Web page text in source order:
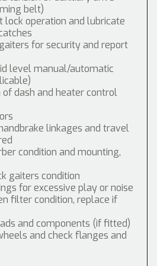
belt)
lock operation and lubricate
for security and report
level manual/automatic
of dash and heater control
linkages and travel
condition and mounting,
gaiters condition
for excessive play or noise
filter condition, replace if
and components (if fitted)
and check flanges and